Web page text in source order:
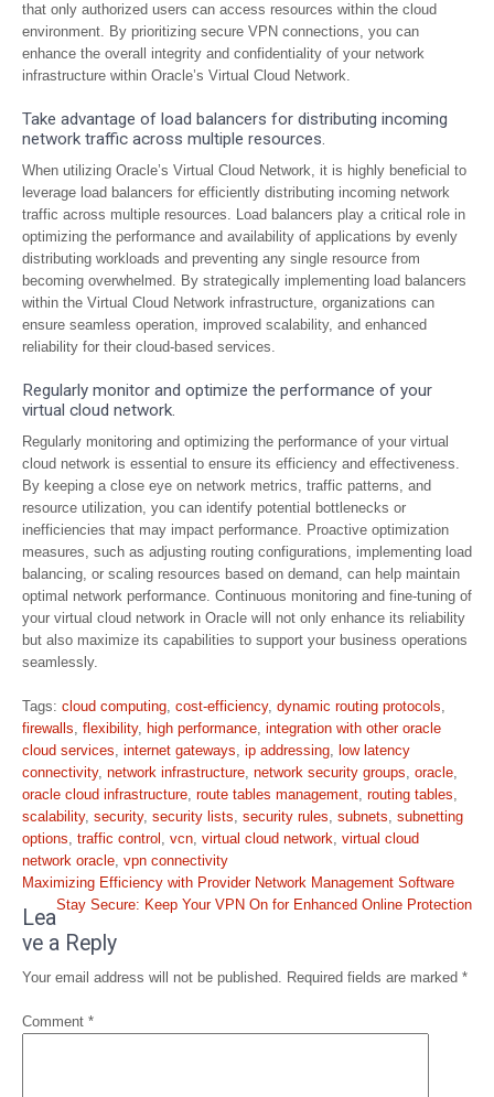
that only authorized users can access resources within the cloud
environment. By prioritizing secure VPN connections, you can
enhance the overall integrity and confidentiality of your network
infrastructure within Oracle’s Virtual Cloud Network.
Take advantage of load balancers for distributing incoming
network traffic across multiple resources.
When utilizing Oracle’s Virtual Cloud Network, it is highly beneficial to
leverage load balancers for efficiently distributing incoming network
traffic across multiple resources. Load balancers play a critical role in
optimizing the performance and availability of applications by evenly
distributing workloads and preventing any single resource from
becoming overwhelmed. By strategically implementing load balancers
within the Virtual Cloud Network infrastructure, organizations can
ensure seamless operation, improved scalability, and enhanced
reliability for their cloud-based services.
Regularly monitor and optimize the performance of your
virtual cloud network.
Regularly monitoring and optimizing the performance of your virtual
cloud network is essential to ensure its efficiency and effectiveness.
By keeping a close eye on network metrics, traffic patterns, and
resource utilization, you can identify potential bottlenecks or
inefficiencies that may impact performance. Proactive optimization
measures, such as adjusting routing configurations, implementing load
balancing, or scaling resources based on demand, can help maintain
optimal network performance. Continuous monitoring and fine-tuning of
your virtual cloud network in Oracle will not only enhance its reliability
but also maximize its capabilities to support your business operations
seamlessly.
Tags: cloud computing, cost-efficiency, dynamic routing protocols,
firewalls, flexibility, high performance, integration with other oracle
cloud services, internet gateways, ip addressing, low latency
connectivity, network infrastructure, network security groups, oracle,
oracle cloud infrastructure, route tables management, routing tables,
scalability, security, security lists, security rules, subnets, subnetting
options, traffic control , vcn, virtual cloud network, virtual cloud
network oracle, vpn connectivity
Post
navigation
Maximizing Efficiency with Provider Network Management Software
Stay Secure: Keep Your VPN On for Enhanced Online Protection
Lea
ve a Reply
Your email address will not be published. Required fields are marked *
Comment *